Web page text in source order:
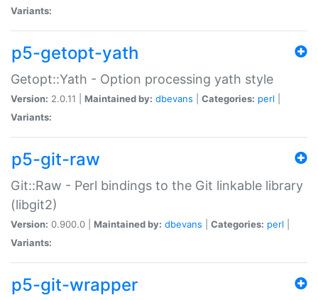
Variants:
p5-getopt-yath
Getopt::Yath - Option processing yath style
Version: 2.0.11 | Maintained by: dbevans Categories: perl
Variants:
p5-git-raw
Git::Raw - Perl bindings to the Git linkable library
(libgit2)
Version: 0.900.0 | Maintained by: dbevans Categories: perl
Variants:
p5-git-wrapper